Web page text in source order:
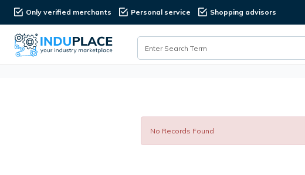
Only verified merchants Personal service Shopping advisors
No Records Found